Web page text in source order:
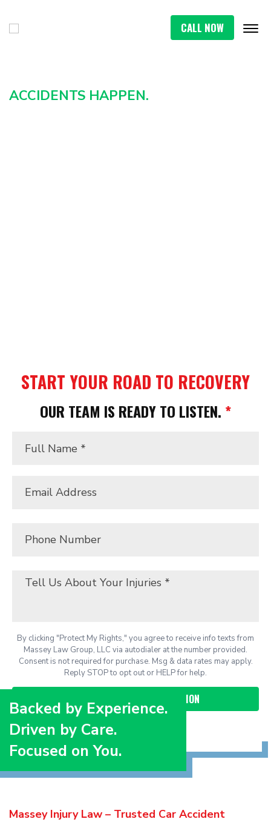
CALL NOW
ACCIDENTS HAPPEN.
START YOUR ROAD TO RECOVERY
OUR TEAM IS READY TO LISTEN. *
By clicking "Protect My Rights," you agree to receive info texts from
Massey Law Group, LLC via autodialer at the number provided.
Consent is not required for purchase. Msg & data rates may apply.
Reply STOP to opt out or HELP for help.
Backed by Experience.
Driven by Care.
Focused on You.
Massey Injury Law – Trusted Car Accident